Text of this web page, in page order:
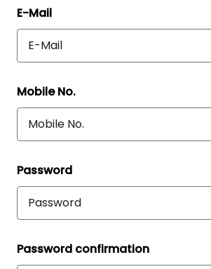
E-Mail
Mobile No.
Password
Password confirmation